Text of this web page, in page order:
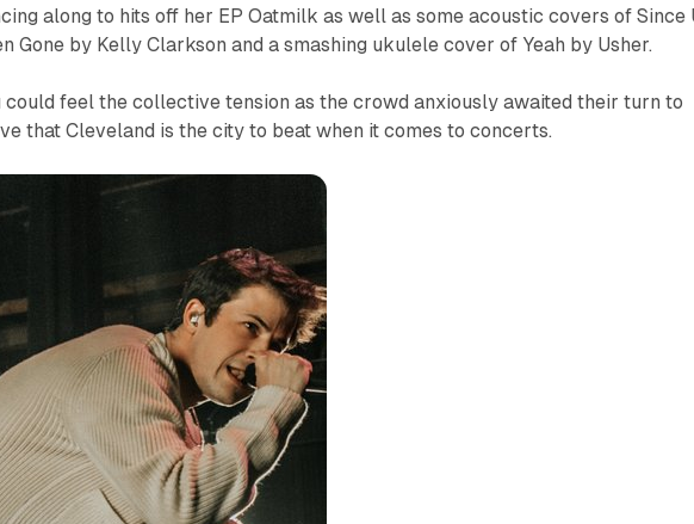
along to hits off her EPOatmilk as well as some acoustic covers ofSince
Gone by Kelly Clarkson and a smashing ukulele cover of Yeah by Usher.
could feel the collective tension as the crowd anxiously awaited their turn to
that Cleveland is the city to beat when it comes to concerts.